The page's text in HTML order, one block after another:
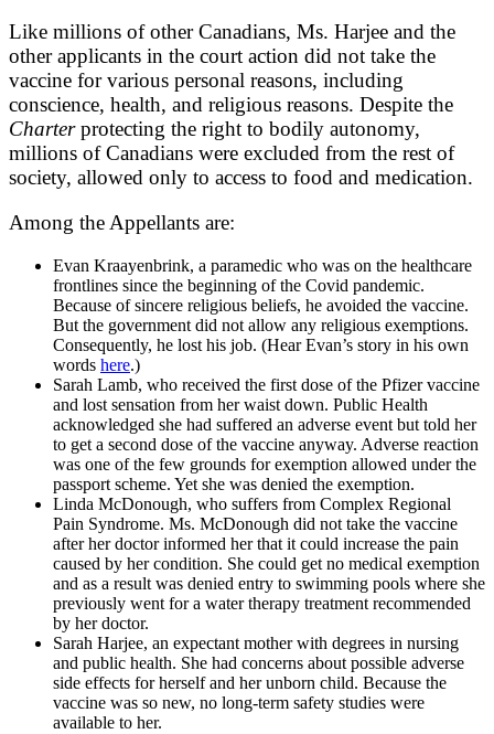
Like millions of other Canadians, Ms. Harjee and the
other applicants in the court action did not take the
vaccine for various personal reasons, including
conscience, health, and religious reasons. Despite the
Charterprotecting the right to bodily autonomy,
millions of Canadians were excluded from the rest of
society, allowed only to access to food and medication.
Among the Appellants are:
Evan Kraayenbrink, a paramedic who was on the healthcare
frontlines since the beginning of the Covid pandemic.
Because of sincere religious beliefs, he avoided the vaccine.
But the government did not allow any religious exemptions.
Consequently, he lost his job. (Hear Evan’s story in his own
words here.)
Sarah Lamb, who received the first dose of the Pfizer vaccine
and lost sensation from her waist down. Public Health
acknowledged she had suffered an adverse event but told her
to get a second dose of the vaccine anyway. Adverse reaction
was one of the few grounds for exemption allowed under the
passport scheme. Yet she was denied the exemption.
Linda McDonough, who suffers from Complex Regional
Pain Syndrome. Ms. McDonough did not take the vaccine
after her doctor informed her that it could increase the pain
caused by her condition. She could get no medical exemption
and as a result was denied entry to swimming pools where she
previously went for a water therapy treatment recommended
by her doctor.
Sarah Harjee, an expectant mother with degrees in nursing
and public health. She had concerns about possible adverse
side effects for herself and her unborn child. Because the
vaccine was so new, no long-term safety studies were
available to her.